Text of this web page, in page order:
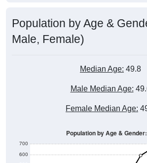
Male, Female)
500
600